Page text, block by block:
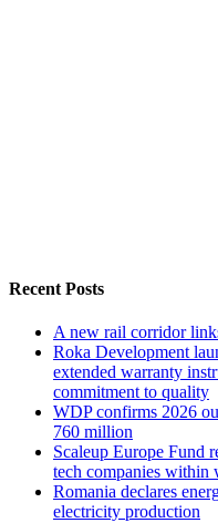
Recent Posts
A new rail corridor
Roka Development
extended warranty
commitment to quality
WDP confirms 2026
760 million
Scaleup Europe Fund
tech companies within
Romania declares
electricity production